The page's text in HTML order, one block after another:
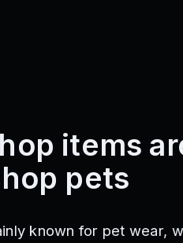
items
pets
known for pet wear,